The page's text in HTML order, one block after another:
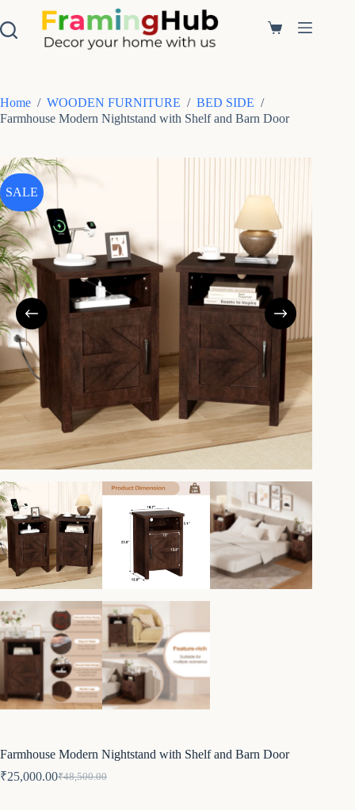
i
c
o
e
n
t
Shopping
Home / WOODEN FURNITURE / BED SIDE /
Farmhouse Modern Nightstand with Shelf and Barn Door
SALE
Farmhouse Modern Nightstand with Shelf and Barn Door
₹48,500.00
Original
₹25,000.00Current